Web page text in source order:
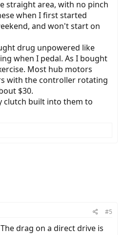
straight area, with no pinch
when I first started
and won't start on
drug unpowered like
when I pedal. As I bought
Most hub motors
with the controller rotating
$30.
clutch built into them to
#5
drag on a direct drive is